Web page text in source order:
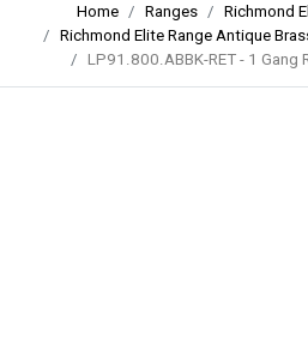
Home Ranges
Richmond
Richmond Elite Range Antique
LP91.800.ABBK-RET - 1 Gang